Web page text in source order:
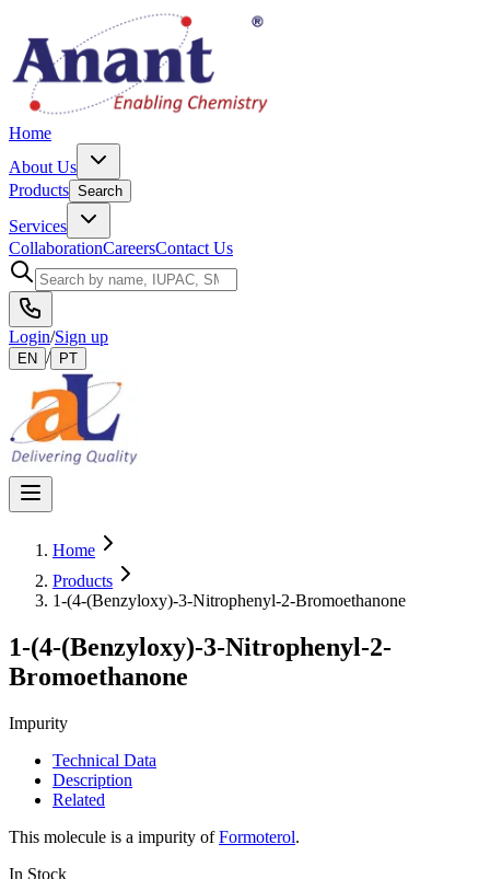
Home
About Us
Products Search
Services
CollaborationCareersContact Us
Login/Sign up
EN / PT
Home
Products
1-(4-(Benzyloxy)-3-Nitrophenyl-2-Bromoethanone
1-(4-(Benzyloxy)-3-Nitrophenyl-2-
Bromoethanone
Impurity
Technical Data
Description
Related
This molecule is a impurity ofFormoterol.
In Stock